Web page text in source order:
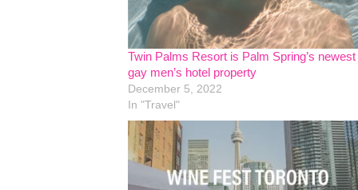
Twin Palms Resort is Palm Spring’s newest
gay men’s hotel property
December 5, 2022
In "Travel"